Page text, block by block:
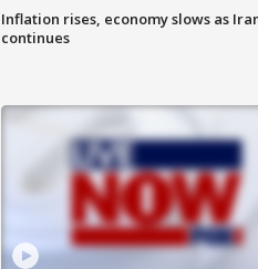
Inflation rises, economy slows as
continues